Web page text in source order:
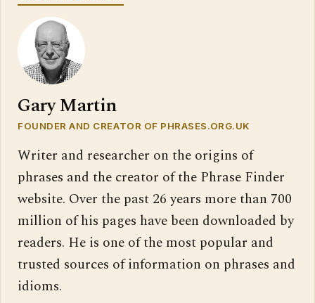
Gary Martin
FOUNDER AND CREATOR OF PHRASES.ORG.UK
Writer and researcher on the origins of
phrases and the creator of the Phrase Finder
website. Over the past 26 years more than 700
million of his pages have been downloaded by
readers. He is one of the most popular and
trusted sources of information on phrases and
idioms.